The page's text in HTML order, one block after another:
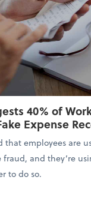
40% of
Expense
that employees are
fraud, and they’re
to do so.
Report Suggests